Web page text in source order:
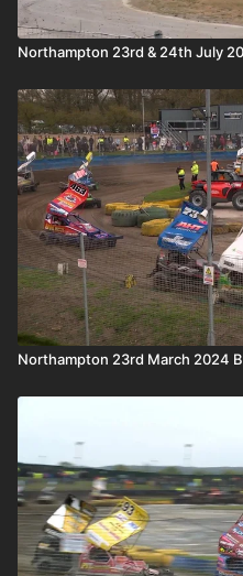
Northampton 23rd & 24th July
Northampton 23rd March 2024